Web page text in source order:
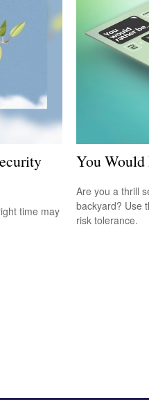
time may
You Would
Are you a thrill
backyard? Use
risk tolerance.